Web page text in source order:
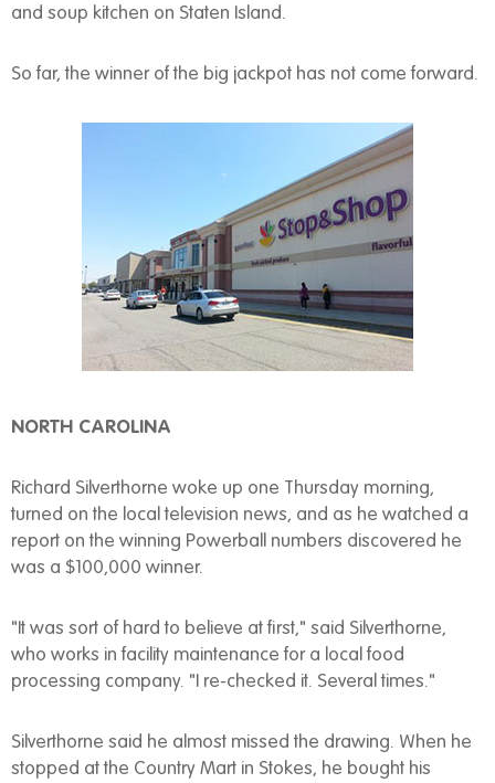
and soup kitchen on Staten Island.
So far, the winner of the big jackpot has not come forward.
NORTH CAROLINA
Richard Silverthorne woke up one Thursday morning,
turned on the local television news, and as he watched a
report on the winning Powerball numbers discovered he
was a $100,000 winner.
"It was sort of hard to believe at first," said Silverthorne,
who works in facility maintenance for a local food
processing company. "I re-checked it. Several times."
Silverthorne said he almost missed the drawing. When he
stopped at the Country Mart in Stokes, he bought his